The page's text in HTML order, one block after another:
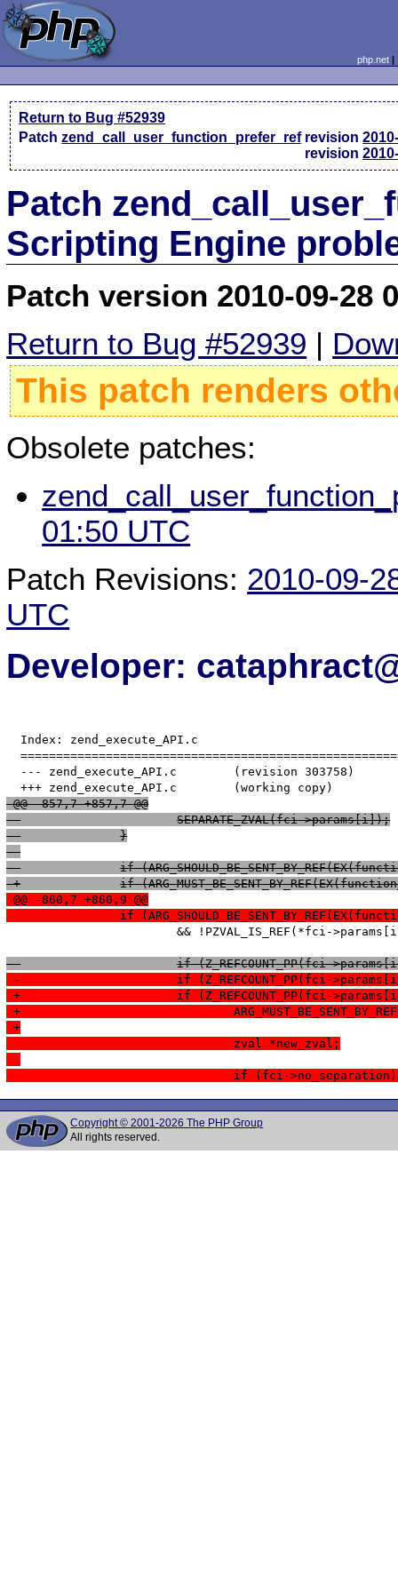
php.net
Return to Bug #52939
Patchzend_call_user_function_prefer_ref revision
revision
Patch
Scripting Engine
Patch version 2010-09-28
Return to Bug #52939 |
This patch renders
Obsolete patches:
01:50 UTC
Patch Revisions: 2010-09-
UTC
Developer:
  Index: zend_execute_API.c
  --- zend_execute_API.c	(revision 303758)
@@ -857,7 +857,7 @@
  			SEPARATE_ZVAL(fci->params[i]);
  		}
-		if
+		if
@@ -860,7 +860,9 @@
if
if (Z_REFCOUNT_PP(fci-
-			if (Z_REFCOUNT_PP(fci-
+			if (Z_REFCOUNT_PP(fci-
+
+
  				zval *new_zval;
if (fci-
Copyright © 2001-2026 The PHP Group
All rights reserved.